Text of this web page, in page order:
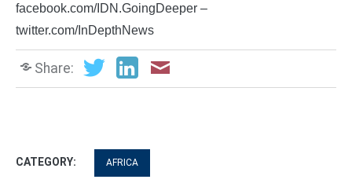
facebook.com/IDN.GoingDeeper –
twitter.com/InDepthNews
Share:
CATEGORY: AFRICA